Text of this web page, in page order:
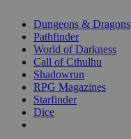
selected
Dungeons & Dragons
Pathfinder
World of Darkness
Call of Cthulhu
Shadowrun
RPG Magazines
Starfinder
Dice